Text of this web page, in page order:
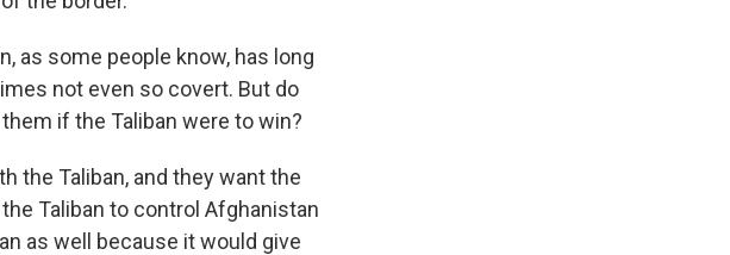
as some people know, has long
not even so covert. But do
if the Taliban were to win?
the Taliban, and they want the
Taliban to control Afghanistan
as well because it would give